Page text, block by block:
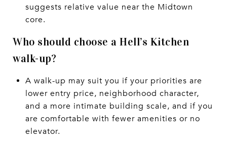
suggests relative value near the Midtown
core.
Who should choose a Hell’s Kitchen
walk-up?
A walk-up may suit you if your priorities are
lower entry price, neighborhood character,
and a more intimate building scale, and if you
are comfortable with fewer amenities or no
elevator.